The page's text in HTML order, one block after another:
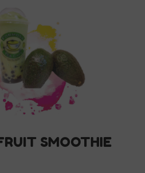
SMOOTHIE